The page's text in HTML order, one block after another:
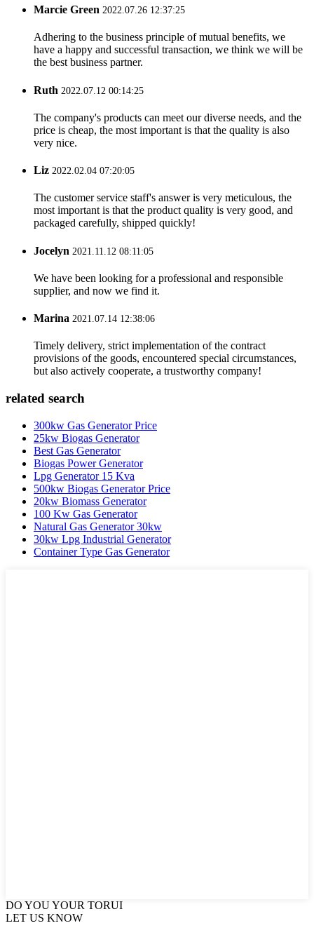
Marcie Green 2022.07.26 12:37:25
Adhering to the business principle of mutual benefits, we
have a happy and successful transaction, we think we will be
the best business partner.
Ruth 2022.07.12 00:14:25
The company's products can meet our diverse needs, and the
price is cheap, the most important is that the quality is also
very nice.
Liz 2022.02.04 07:20:05
The customer service staff's answer is very meticulous, the
most important is that the product quality is very good, and
packaged carefully, shipped quickly!
Jocelyn 2021.11.12 08:11:05
We have been looking for a professional and responsible
supplier, and now we find it.
Marina 2021.07.14 12:38:06
Timely delivery, strict implementation of the contract
provisions of the goods, encountered special circumstances,
but also actively cooperate, a trustworthy company!
related search
300kw Gas Generator Price
25kw Biogas Generator
Best Gas Generator
Biogas Power Generator
Lpg Generator 15 Kva
500kw Biogas Generator Price
20kw Biomass Generator
100 Kw Gas Generator
Natural Gas Generator 30kw
30kw Lpg Industrial Generator
Container Type Gas Generator
DO YOUYOUR TORUI
LET US KNOW